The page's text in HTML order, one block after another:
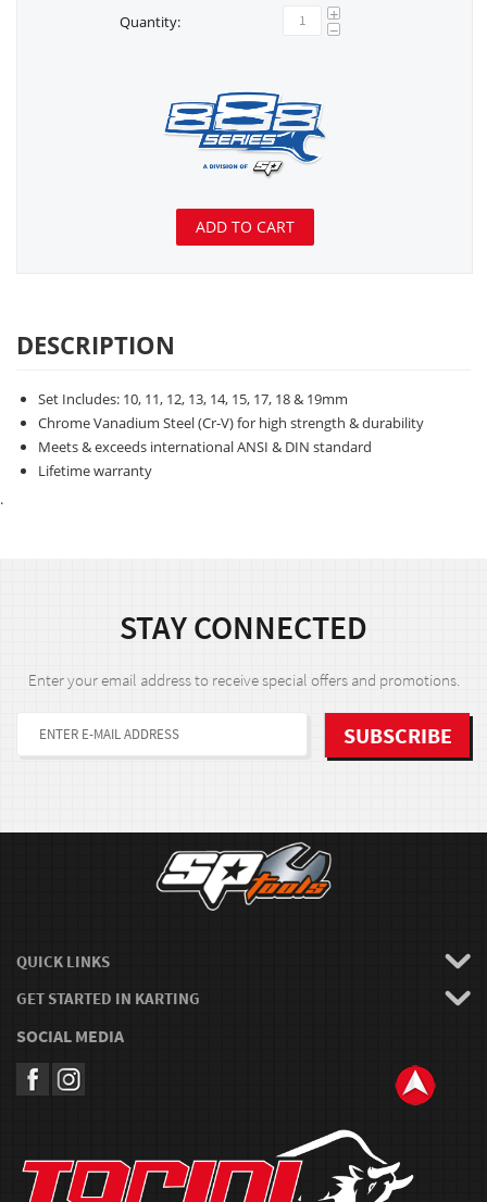
Quantity: +
−
ADD TO CART
DESCRIPTION
Set Includes: 10, 11, 12, 13, 14, 15, 17, 18 & 19mm
Chrome Vanadium Steel (Cr-V) for high strength & durability
Meets & exceeds international ANSI & DIN standard
Lifetime warranty
.
STAY CONNECTED
Enter your email address to receive special offers and promotions.
QUICK LINKS
GET STARTED IN KARTING
SOCIAL MEDIA